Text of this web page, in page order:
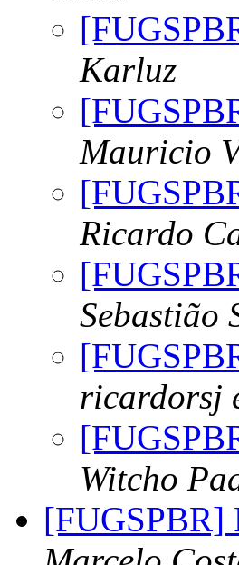
Karluz
Mauricio
Ricardo
Sebastião
ricardorsj
Witcho
[FUGSPBR]